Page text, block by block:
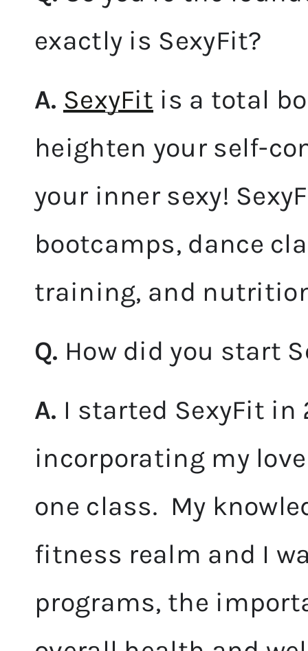
exactly is SexyFit?
A. SexyFit is a total
heighten your self-
your inner sexy!
bootcamps, dance
training, and
Q. How did you start
A. I started SexyFit in
incorporating my
one class. My
fitness realm and I
programs, the